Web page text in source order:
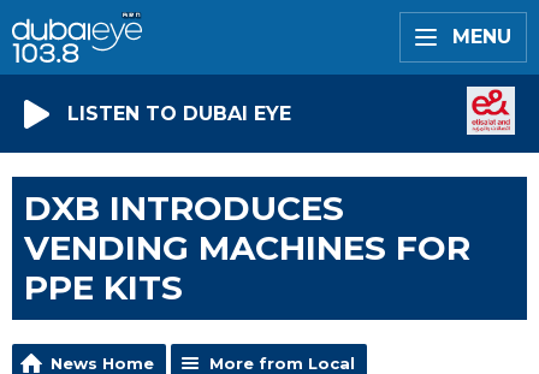
MENU
LISTEN TO DUBAI EYE
DXB INTRODUCES
VENDING MACHINES FOR
PPE KITS
News Home More from Local